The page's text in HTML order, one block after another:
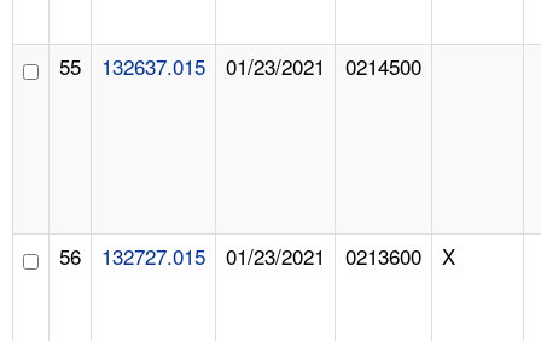
55 132637.015 01/23/2021 0214500
56 132727.015 01/23/2021 0213600 X